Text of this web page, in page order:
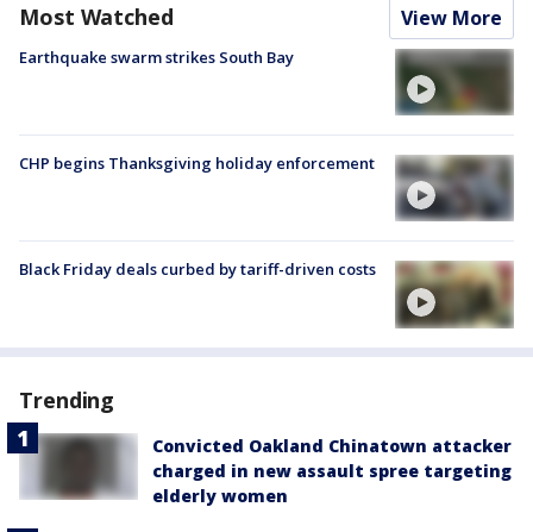
Most Watched View More
Earthquake swarm strikes South Bay
CHP begins Thanksgiving holiday enforcement
Black Friday deals curbed by tariff-driven costs
Trending
Convicted Oakland Chinatown attacker
charged in new assault spree targeting
elderly women